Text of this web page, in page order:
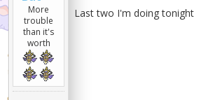
More
trouble
than it's
worth
Last two I'm doing tonight